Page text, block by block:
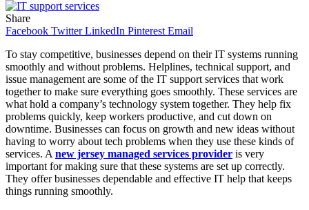
Share
Facebook Twitter LinkedIn Pinterest Email
To stay competitive, businesses depend on their IT systems running
smoothly and without problems. Helplines, technical support, and
issue management are some of the IT support services that work
together to make sure everything goes smoothly. These services are
what hold a company’s technology system together. They help fix
problems quickly, keep workers productive, and cut down on
downtime. Businesses can focus on growth and new ideas without
having to worry about tech problems when they use these kinds of
services. A new jersey managed services provider is very
important for making sure that these systems are set up correctly.
They offer businesses dependable and effective IT help that keeps
things running smoothly.